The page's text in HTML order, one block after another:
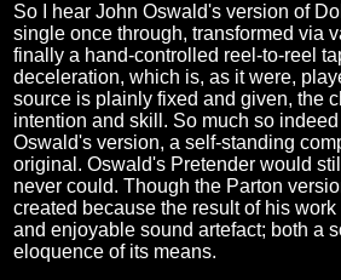
So I hear John Oswald's version of
single once through, transformed via
finally a hand-controlled reel-to-reel
deceleration, which is, as it were,
source is plainly fixed and given, the
intention and skill. So much so
Oswald's version, a self-standing
original. Oswald's Pretender would
never could. Though the Parton
created because the result of his
and enjoyable sound artefact; both a
eloquence of its means.